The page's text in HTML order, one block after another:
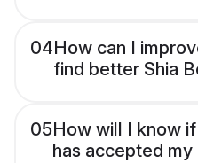
04How can I
find better Shia
05How will I know
has accepted my